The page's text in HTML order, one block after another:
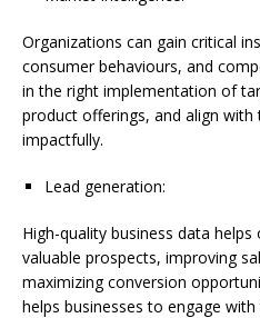
Organizations can gain critical
consumer behaviours, and
in the right implementation of
product offerings, and align with
impactfully.
Lead generation:
High-quality business data
valuable prospects, improving
maximizing conversion
helps businesses to engage